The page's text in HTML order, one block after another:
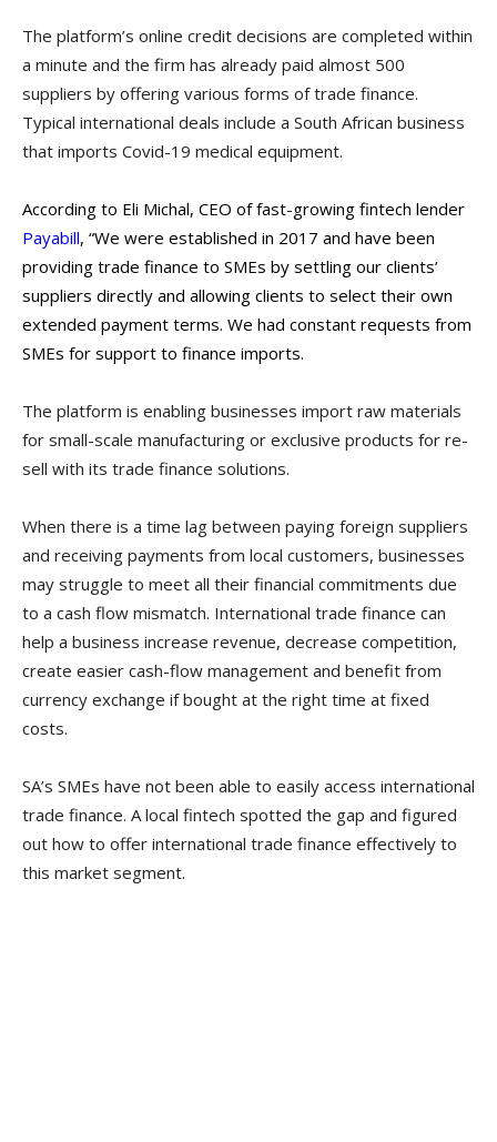
The platform’s online credit decisions are completed within
a minute and the firm has already paid almost 500
suppliers by offering various forms of trade finance.
Typical international deals include a South African business
that imports Covid-19 medical equipment.
According to Eli Michal, CEO of fast-growing fintech lender
Payabill, “We were established in 2017 and have been
providing trade finance to SMEs by settling our clients’
suppliers directly and allowing clients to select their own
extended payment terms. We had constant requests from
SMEs for support to finance imports.
The platform is enabling businesses import raw materials
for small-scale manufacturing or exclusive products for re-
sell with its trade finance solutions.
When there is a time lag between paying foreign suppliers
and receiving payments from local customers, businesses
may struggle to meet all their financial commitments due
to a cash flow mismatch. International trade finance can
help a business increase revenue, decrease competition,
create easier cash-flow management and benefit from
currency exchange if bought at the right time at fixed
costs.
SA’s SMEs have not been able to easily access international
trade finance. A local fintech spotted the gap and figured
out how to offer international trade finance effectively to
this market segment.